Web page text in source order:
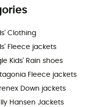
Clothing
Fleece jackets
Kids' Rain shoes
Fleece jackets
Down jackets
Hansen Jackets